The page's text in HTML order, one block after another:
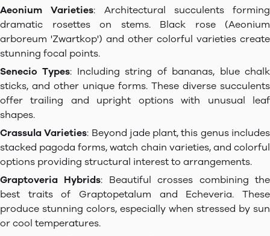
Aeonium Varieties: Architectural succulents forming
dramatic rosettes on stems. Black rose (Aeonium
arboreum 'Zwartkop') and other colorful varieties create
stunning focal points.
Senecio Types: Including string of bananas, blue chalk
sticks, and other unique forms. These diverse succulents
offer trailing and upright options with unusual leaf
shapes.
Crassula Varieties: Beyond jade plant, this genus includes
stacked pagoda forms, watch chain varieties, and colorful
options providing structural interest to arrangements.
Graptoveria Hybrids: Beautiful crosses combining the
best traits of Graptopetalum and Echeveria. These
produce stunning colors, especially when stressed by sun
or cool temperatures.